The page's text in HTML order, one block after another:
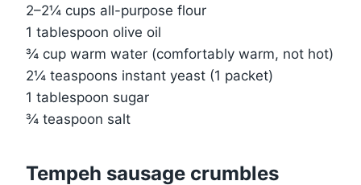
2–2¼ cups all-purpose flour
1 tablespoon olive oil
¾ cup warm water (comfortably warm, not hot)
2¼ teaspoons instant yeast (1 packet)
1 tablespoon sugar
¾ teaspoon salt
Tempeh sausage crumbles